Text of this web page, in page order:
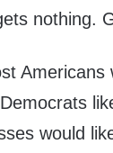
nothing.
would